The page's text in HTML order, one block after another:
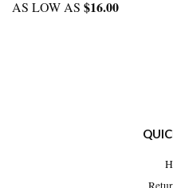
AS LOW AS $16.00